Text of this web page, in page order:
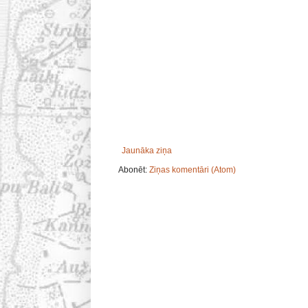
Jaunāka ziņa
Abonēt: Ziņas komentāri (Atom)